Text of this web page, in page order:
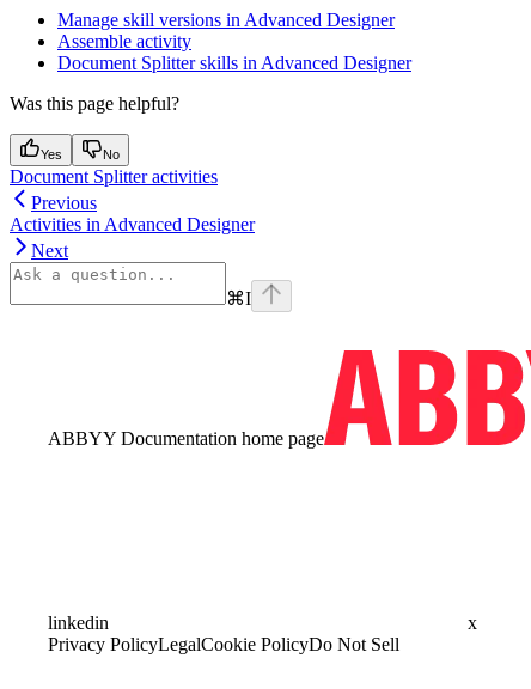
Manage skill versions in Advanced Designer
Assemble activity
Document Splitter skills in Advanced Designer
Was this page helpful?
Yes No
Document Splitter activities
Previous
Activities in Advanced Designer
Next
⌘I
ABBYY Documentation home page
linkedin
x
Privacy PolicyLegalCookie PolicyDo Not Sell